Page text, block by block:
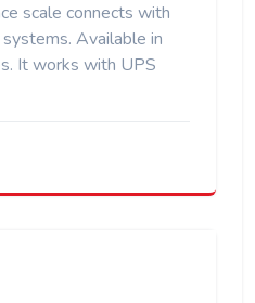
scale connects with
Available in
It works with UPS